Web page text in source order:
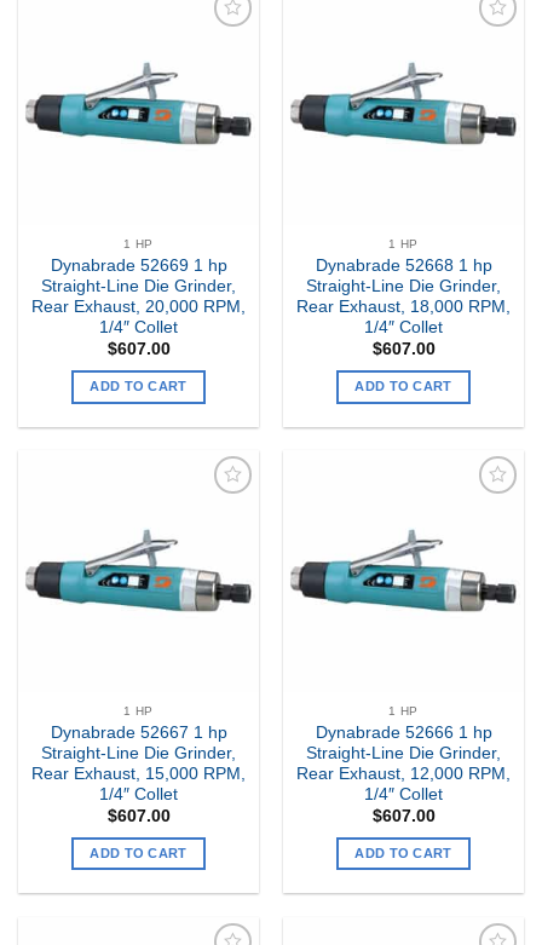
1 HP
Dynabrade 52669 1 hp
Straight-Line Die Grinder,
Rear Exhaust, 20,000 RPM,
1/4″ Collet
$607.00
ADD TO CART
1 HP
Dynabrade 52668 1 hp
Straight-Line Die Grinder,
Rear Exhaust, 18,000 RPM,
1/4″ Collet
$607.00
ADD TO CART
1 HP
Dynabrade 52667 1 hp
Straight-Line Die Grinder,
Rear Exhaust, 15,000 RPM,
1/4″ Collet
$607.00
ADD TO CART
1 HP
Dynabrade 52666 1 hp
Straight-Line Die Grinder,
Rear Exhaust, 12,000 RPM,
1/4″ Collet
$607.00
ADD TO CART